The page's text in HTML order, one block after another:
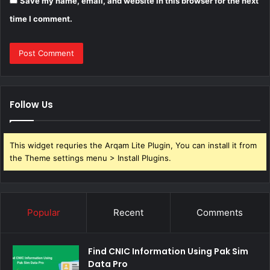
time I comment.
Follow Us
This widget requries the Arqam Lite Plugin, You can install it from
the Theme settings menu > Install Plugins.
Popular Recent Comments
Find CNIC Information Using Pak Sim
Data Pro